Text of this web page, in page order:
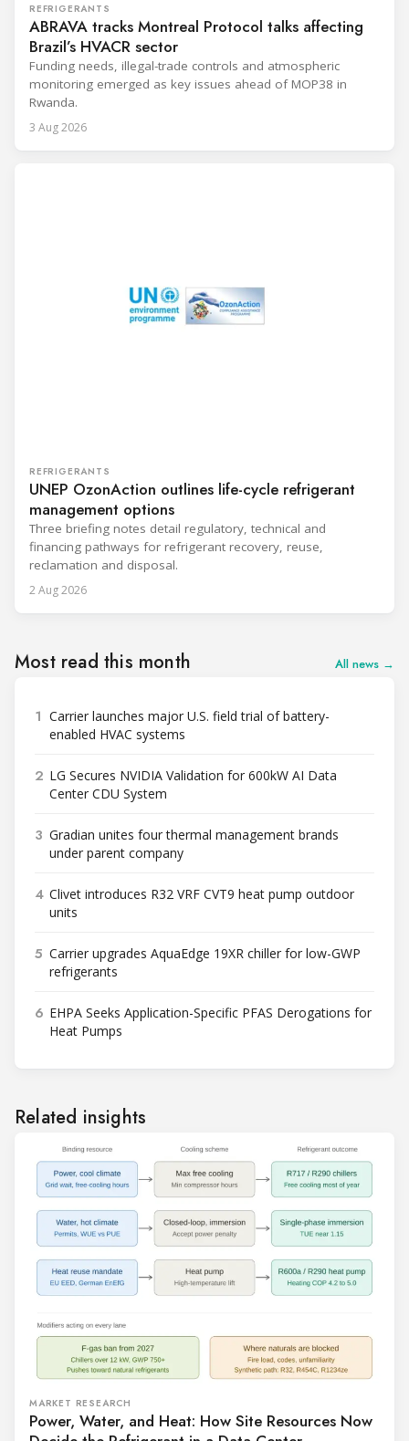
REFRIGERANTS
ABRAVA tracks Montreal Protocol talks affecting
Brazil’s HVACR sector
Funding needs, illegal-trade controls and atmospheric
monitoring emerged as key issues ahead of MOP38 in
Rwanda.
3 Aug 2026
REFRIGERANTS
UNEP OzonAction outlines life-cycle refrigerant
management options
Three briefing notes detail regulatory, technical and
financing pathways for refrigerant recovery, reuse,
reclamation and disposal.
2 Aug 2026
Most read this month All news →
1 Carrier launches major U.S. field trial of battery-
enabled HVAC systems
2 LG Secures NVIDIA Validation for 600kW AI Data
Center CDU System
3 Gradian unites four thermal management brands
under parent company
4 Clivet introduces R32 VRF CVT9 heat pump outdoor
units
5 Carrier upgrades AquaEdge 19XR chiller for low-GWP
refrigerants
6 EHPA Seeks Application-Specific PFAS Derogations for
Heat Pumps
Related insights
MARKET RESEARCH
Power, Water, and Heat: How Site Resources Now